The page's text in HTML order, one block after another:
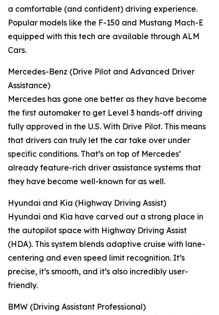
a comfortable (and confident) driving experience.
Popular models like the F-150 and Mustang Mach-E
equipped with this tech are available through ALM
Cars.
Mercedes-Benz (Drive Pilot and Advanced Driver
Assistance)
Mercedes has gone one better as they have become
the first automaker to get Level 3 hands-off driving
fully approved in the U.S. With Drive Pilot. This means
that drivers can truly let the car take over under
specific conditions. That’s on top of Mercedes’
already feature-rich driver assistance systems that
they have become well-known for as well.
Hyundai and Kia (Highway Driving Assist)
Hyundai and Kia have carved out a strong place in
the autopilot space with Highway Driving Assist
(HDA). This system blends adaptive cruise with lane-
centering and even speed limit recognition. It’s
precise, it’s smooth, and it’s also incredibly user-
friendly.
BMW (Driving Assistant Professional)